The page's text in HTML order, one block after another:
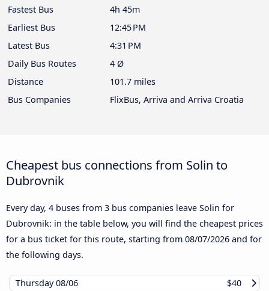
Fastest Bus
4h 45m
Earliest Bus
12:45 PM
Latest Bus
4:31 PM
Daily Bus Routes
4 Ø
Distance
101.7 miles
Bus Companies
FlixBus, Arriva and Arriva Croatia
Cheapest bus connections from Solin to
Dubrovnik
Every day, 4 buses from 3 bus companies leave Solin for
Dubrovnik: in the table below, you will find the cheapest prices
for a bus ticket for this route, starting from 08/07/2026 and for
the following days.
Thursday08/06
$40